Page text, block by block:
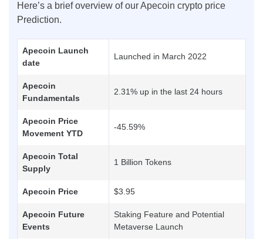
Here’s a brief overview of our Apecoin crypto price
Prediction.
Apecoin Launch
date
Launched in March 2022
Apecoin
Fundamentals
2.31% up in the last 24 hours
Apecoin Price
Movement YTD
-45.59%
Apecoin Total
Supply
1 Billion Tokens
Apecoin Price $3.95
Apecoin Future
Events
Staking Feature and Potential
Metaverse Launch